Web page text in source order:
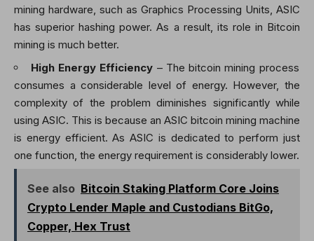
mining hardware, such as Graphics Processing Units, ASIC
has superior hashing power. As a result, its role in Bitcoin
mining is much better.
High Energy Efficiency – The bitcoin mining process
consumes a considerable level of energy. However, the
complexity of the problem diminishes significantly while
using ASIC. This is because an ASIC bitcoin mining machine
is energy efficient. As ASIC is dedicated to perform just
one function, the energy requirement is considerably lower.
See also Bitcoin Staking Platform Core Joins
Crypto Lender Maple and Custodians BitGo,
Copper, Hex Trust